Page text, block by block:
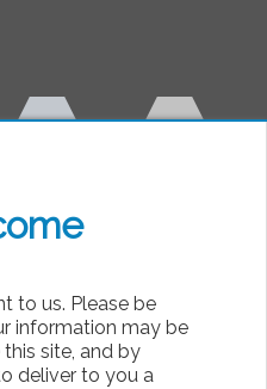
AvP
to us. Please be
information may be
site, and by
deliver to you a